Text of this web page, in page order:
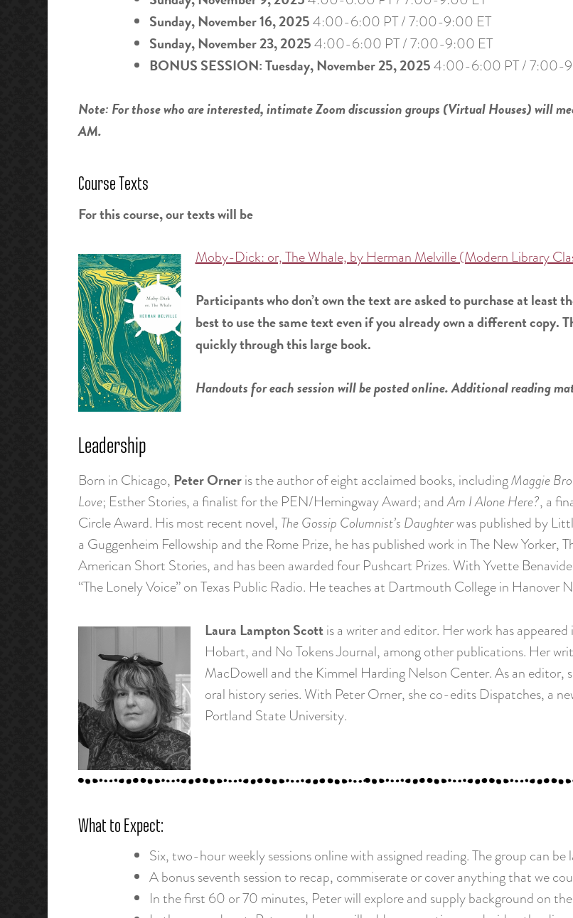
Sunday, November 16, 20254:00-6:00 PT / 7:00-9:00 ET
Sunday, November 23, 20254:00-6:00 PT / 7:00-9:00 ET
BONUS SESSION: Tuesday, November 25, 20254:00-6:00 PT / 7:00-
Note: For those who are interested, intimate Zoom discussion groups (Virtual Houses) will
AM.
Course Texts
For this course, our texts will be
Moby-Dick: or, The Whale, by Herman Melville (Modern Library
Participants who don’t own the text are asked to purchase at least
best to use the same text even if you already own a different copy.
quickly through this large book.
Handouts for each session will be posted online. Additional reading
Leadership
Born in Chicago, Peter Orneris the author of eight acclaimed books, includingMaggie
Love; Esther Stories, a finalist for the PEN/Hemingway Award; andAm I Alone Here?, a
Circle Award. His most recent novel, The Gossip Columnist’s Daughterwas published by
a Guggenheim Fellowship and the Rome Prize, he has published work in The New Yorker,
American Short Stories, and has been awarded four Pushcart Prizes. With Yvette
“The Lonely Voice” on Texas Public Radio. He teaches at Dartmouth College in Hanover
Laura Lampton Scottis a writer and editor. Her work has
Hobart, and No Tokens Journal, among other publications. Her
MacDowell and the Kimmel Harding Nelson Center. As an
oral history series. With Peter Orner, she co-edits Dispatches, a
Portland State University.
What to Expect:
Six, two-hour weekly sessions online with assigned reading. The group can
A bonus seventh session to recap, commiserate or cover anything that we
In the first 60 or 70 minutes, Peter will explore and supply background on the